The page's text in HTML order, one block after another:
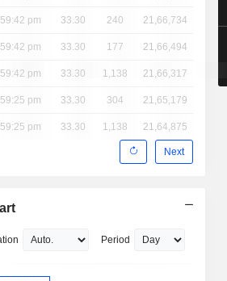
pm 33.30 240 21,66,734
pm 33.30 177 21,66,494
pm 33.30 1,138 21,66,317
pm 33.30 304 21,65,179
pm 33.30 1,138 21,64,875
Next
Period